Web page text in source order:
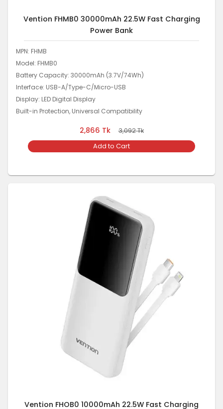
Vention FHMB0 30000mAh 22.5W Fast Charging
Power Bank
MPN: FHMB
Model: FHMB0
Battery Capacity: 30000mAh (3.7V/74Wh)
Interface: USB-A/Type-C/Micro-USB
Display: LED Digital Display
Built-in Protection, Universal Compatibility
2,866 Tk 3,092Tk
Add to Cart
Vention FHOB0 10000mAh 22.5W Fast Charging